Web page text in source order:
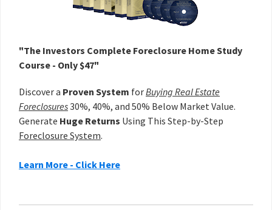
"The Investors Complete Foreclosure Home Study
Course - Only $47"
Discover a Proven System forBuying Real Estate
Foreclosures30%, 40%, and 50% Below Market Value.
Generate Huge Returns Using This Step-by-Step
Foreclosure System.
Learn More - Click Here